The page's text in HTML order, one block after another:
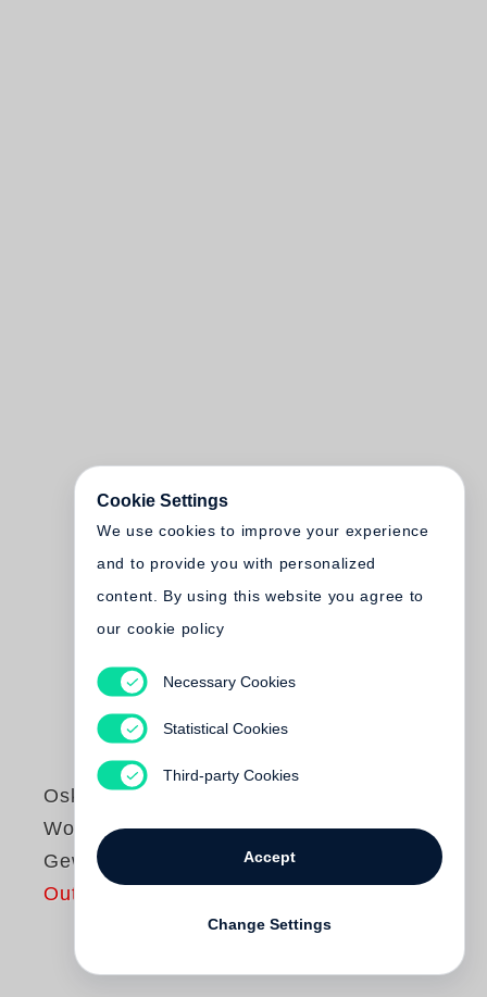
Oskar Negt
Wozu noch
Gewerkschaften?
Out of print
Cookie Settings
We use cookies to improve your experience
and to provide you with personalized
content. By using this website you agree to
our cookie policy
Necessary Cookies
Statistical Cookies
Third-party Cookies
Accept
Change Settings